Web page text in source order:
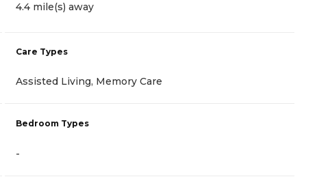
4.4 mile(s) away
Care Types
Assisted Living, Memory Care
Bedroom Types
-